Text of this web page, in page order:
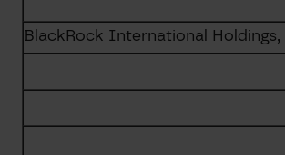
BlackRock International